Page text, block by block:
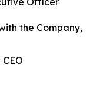
the Company,